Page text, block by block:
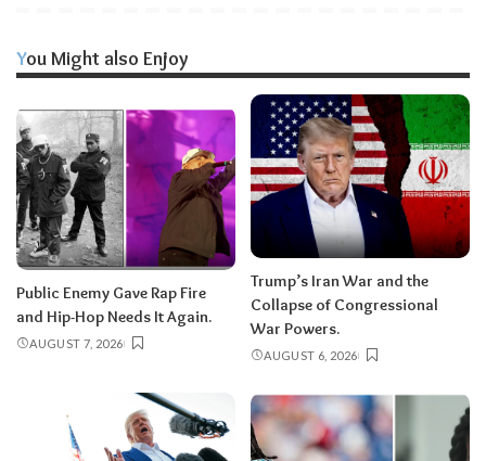
You Might also Enjoy
Public Enemy Gave Rap Fire
and Hip-Hop Needs It Again.
AUGUST 7, 2026
Trump’s Iran War and the
Collapse of Congressional
War Powers.
AUGUST 6, 2026